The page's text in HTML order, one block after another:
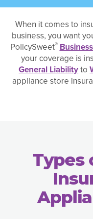
When it comes to
business, you want
PolicySweet®
your coverage is
General Liabilityto
appliance store
Types